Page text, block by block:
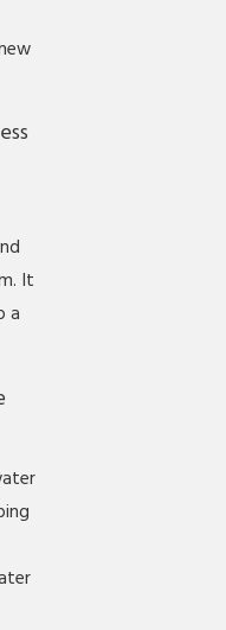
It
a